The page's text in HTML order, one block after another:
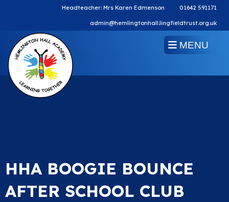
Headteacher: Mrs Karen Edmenson 01642 591171
admin@hemlingtonhall.lingfieldtrust.org.uk
MENU
HHA BOOGIE BOUNCE
AFTER SCHOOL CLUB